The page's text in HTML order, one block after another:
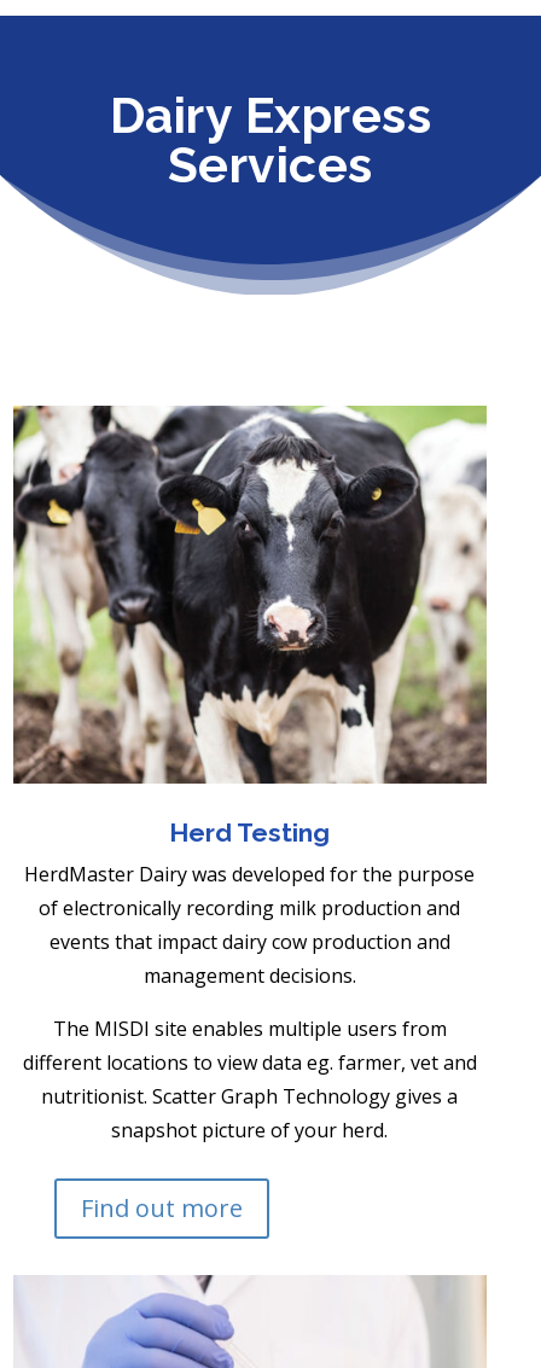
Dairy Express
Services
Herd Testing
HerdMaster Dairy was developed for the purpose
of electronically recording milk production and
events that impact dairy cow production and
management decisions.
The MISDI site enables multiple users from
different locations to view data eg. farmer, vet and
nutritionist. Scatter Graph Technology gives a
snapshot picture of your herd.
Find out more